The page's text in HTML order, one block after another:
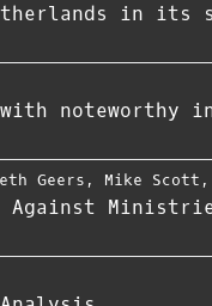
in its
noteworthy
Geers , Mike Scott ,
Against